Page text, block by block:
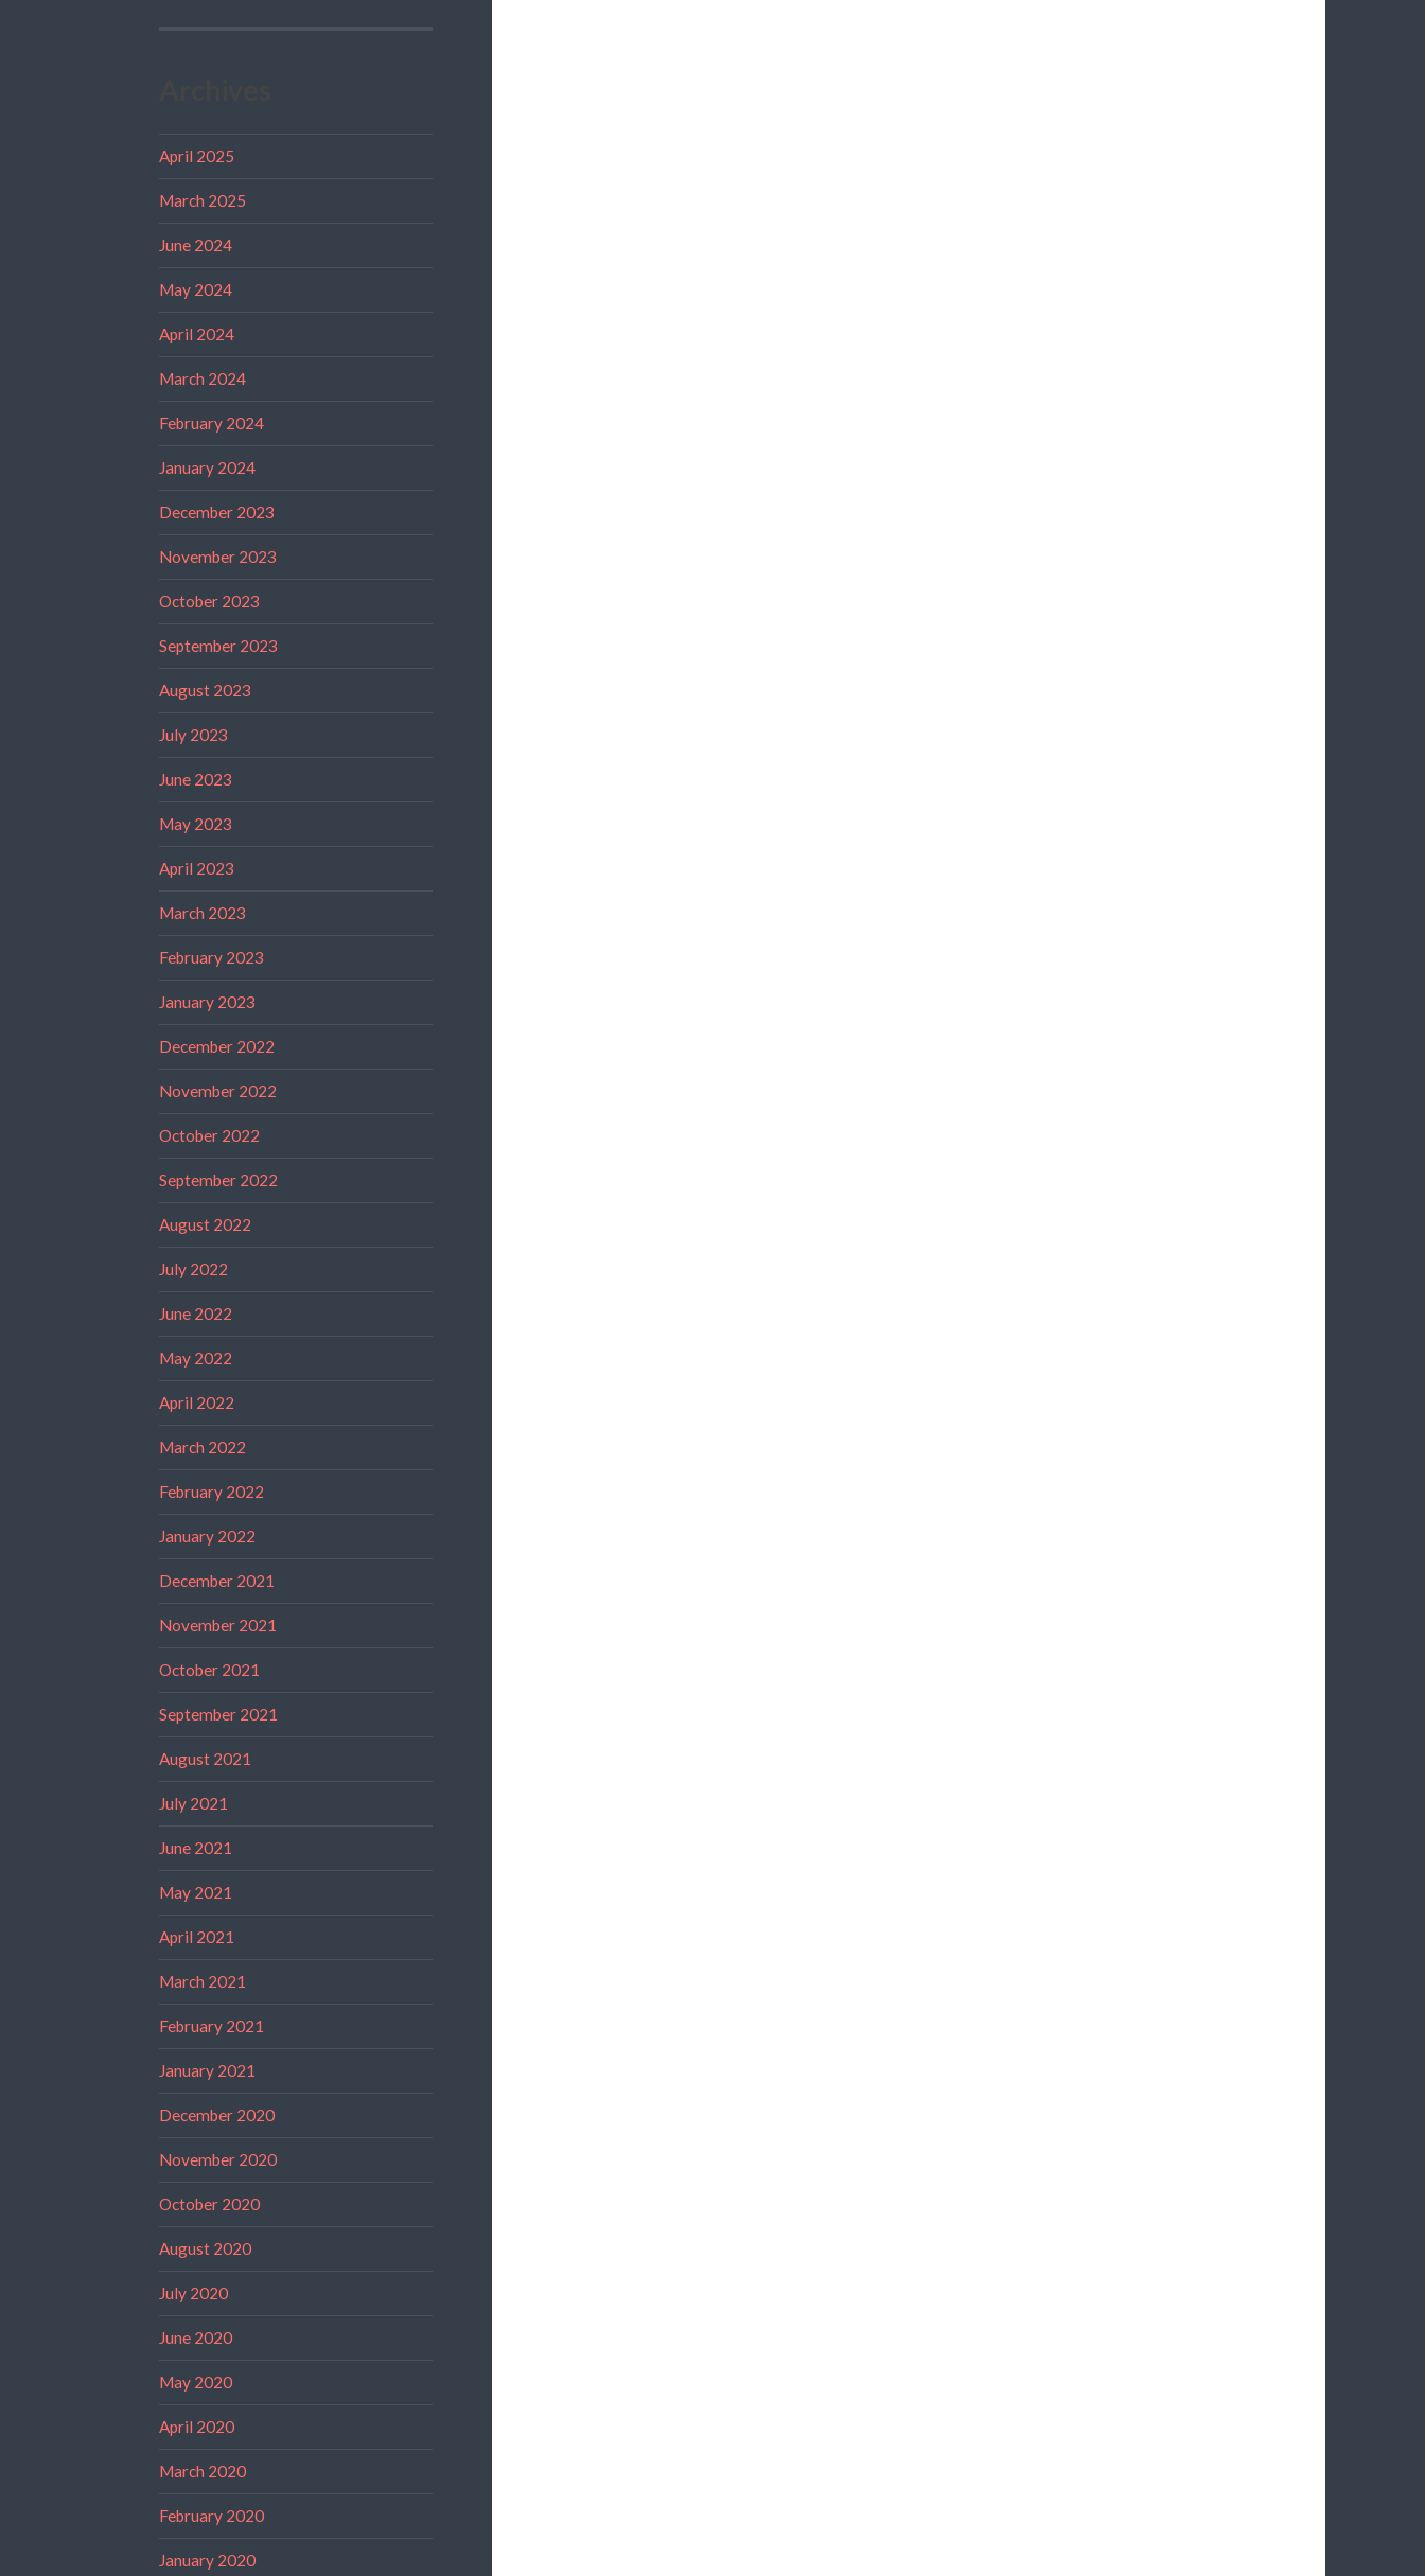
April 2025
March 2025
June 2024
May 2024
April 2024
March 2024
February 2024
January 2024
December 2023
November 2023
October 2023
September 2023
August 2023
July 2023
June 2023
May 2023
April 2023
March 2023
February 2023
January 2023
December 2022
November 2022
October 2022
September 2022
August 2022
July 2022
June 2022
May 2022
April 2022
March 2022
February 2022
January 2022
December 2021
November 2021
October 2021
September 2021
August 2021
July 2021
June 2021
May 2021
April 2021
March 2021
February 2021
January 2021
December 2020
November 2020
October 2020
August 2020
July 2020
June 2020
May 2020
April 2020
March 2020
February 2020
January 2020